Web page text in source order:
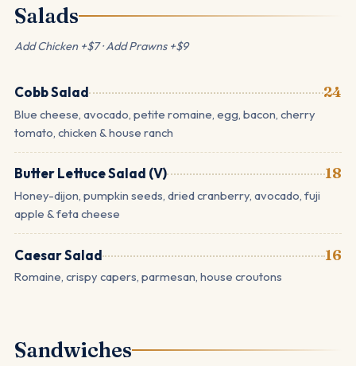
Salads
Add Chicken +$7 · Add Prawns +$9
Cobb Salad 24
Blue cheese, avocado, petite romaine, egg, bacon, cherry
tomato, chicken & house ranch
Butter Lettuce Salad (V) 18
Honey-dijon, pumpkin seeds, dried cranberry, avocado, fuji
apple & feta cheese
Caesar Salad 16
Romaine, crispy capers, parmesan, house croutons
Sandwiches